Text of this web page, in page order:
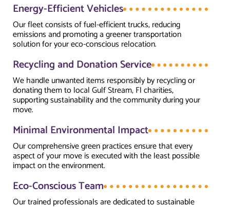
Energy-Efficient Vehicles
Our fleet consists of fuel-efficient trucks, reducing
emissions and promoting a greener transportation
solution for your eco-conscious relocation.
Recycling and Donation Service
We handle unwanted items responsibly by recycling or
donating them to local Gulf Stream, Fl charities,
supporting sustainability and the community during your
move.
Minimal Environmental Impact
Our comprehensive green practices ensure that every
aspect of your move is executed with the least possible
impact on the environment.
Eco-Conscious Team
Our trained professionals are dedicated to sustainable